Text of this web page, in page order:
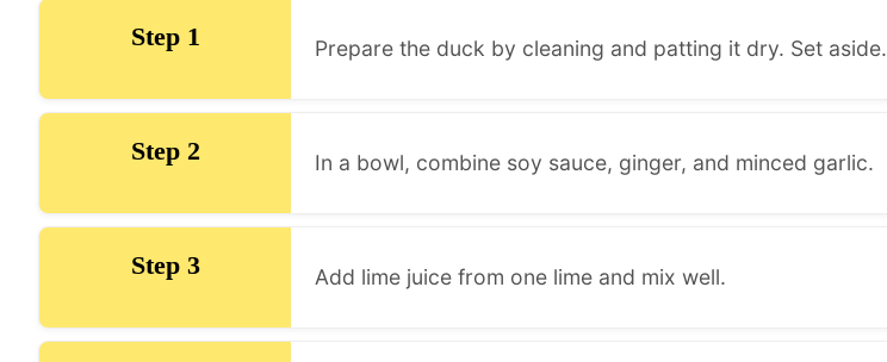
Step 1 Prepare the duck by cleaning and patting it dry. Set aside.
Step 2 In a bowl, combine soy sauce, ginger, and minced garlic.
Step 3 Add lime juice from one lime and mix well.